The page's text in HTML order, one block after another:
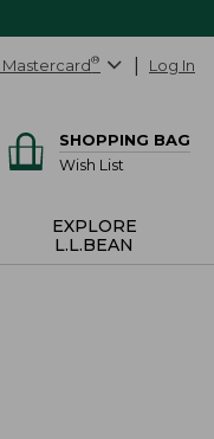
Mastercard® Log In
SHOPPING BAG
Wish List
EXPLORE
L.L.BEAN